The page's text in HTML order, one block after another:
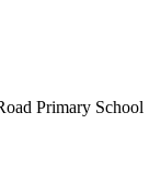
Primary School